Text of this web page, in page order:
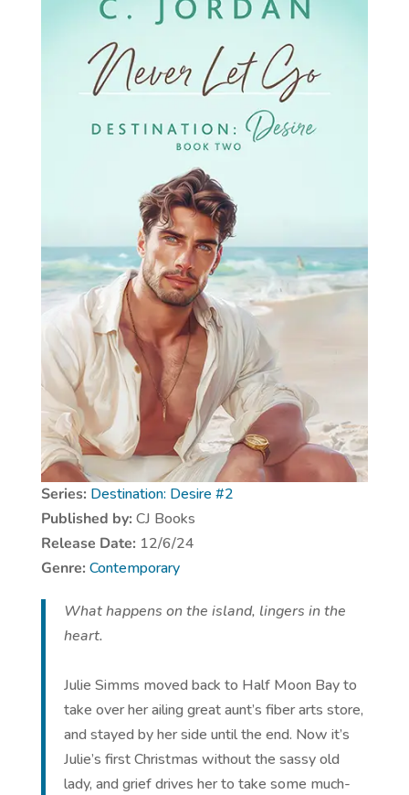
Series: Destination: Desire #2
Published by: CJ Books
Release Date: 12/6/24
Genre: Contemporary
What happens on the island, lingers in the
heart.
Julie Simms moved back to Half Moon Bay to
take over her ailing great aunt’s fiber arts store,
and stayed by her side until the end. Now it’s
Julie’s first Christmas without the sassy old
lady, and grief drives her to take some much-